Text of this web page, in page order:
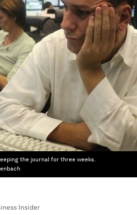
the journal for three weeks.
Insider